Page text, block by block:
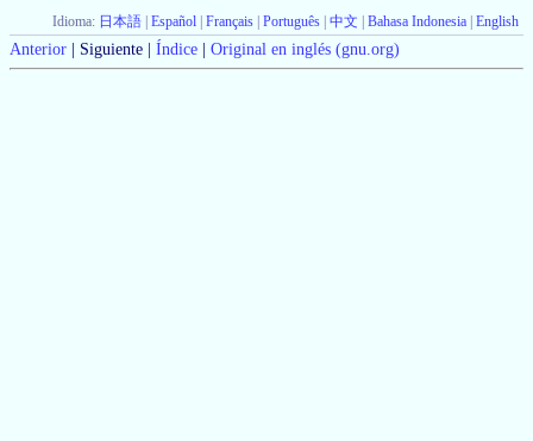
Idioma: 日本語 Español Français Português 中文 Bahasa Indonesia English
Anterior | Siguiente | Índice Original en inglés (gnu.org)